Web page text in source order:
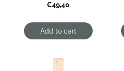
€49,40
Add to cart